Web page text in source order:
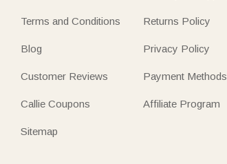
Terms and Conditions
Blog
Customer Reviews
Callie Coupons
Sitemap
Returns Policy
Privacy Policy
Payment Methods
Affiliate Program